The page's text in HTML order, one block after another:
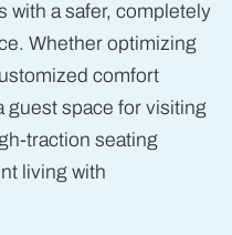
with a safer, completely
Whether optimizing
comfort
guest space for visiting
traction seating
living with